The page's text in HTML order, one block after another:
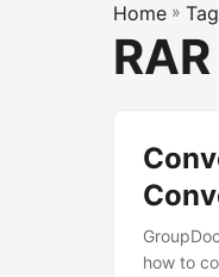
Home »
how to